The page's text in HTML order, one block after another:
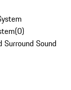
(0)
Sound